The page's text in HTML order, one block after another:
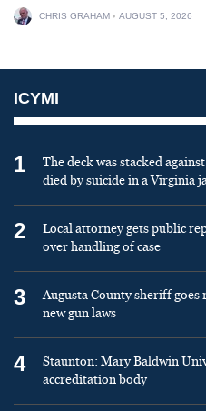
CHRIS GRAHAM AUGUST 5, 2026
ICYMI
1
The deck was stacked
died by suicide in a Virginia
2
Local attorney gets public
over handling of case
3
Augusta County sheriff goes
new gun laws
4
Staunton: Mary Baldwin
accreditation body